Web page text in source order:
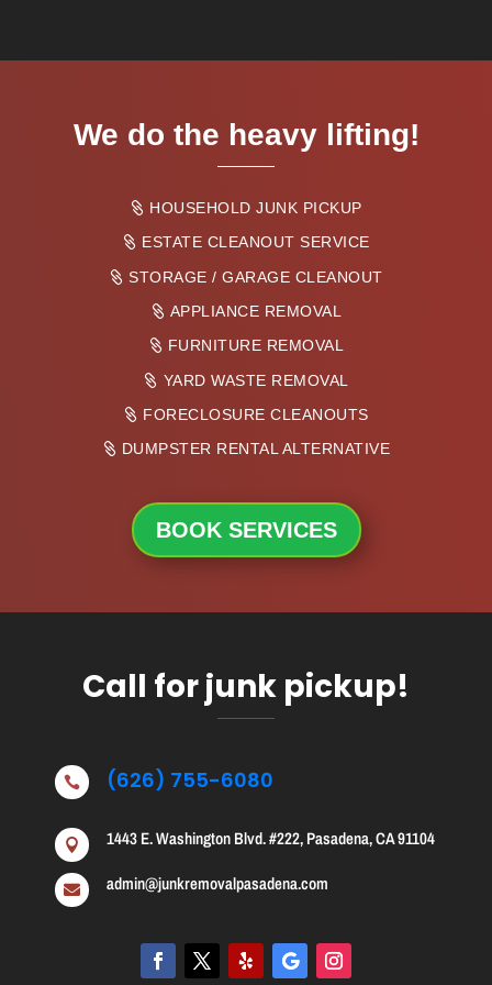
We do the heavy lifting!
HOUSEHOLD JUNK PICKUP
ESTATE CLEANOUT SERVICE
STORAGE / GARAGE CLEANOUT
APPLIANCE REMOVAL
FURNITURE REMOVAL
YARD WASTE REMOVAL
FORECLOSURE CLEANOUTS
DUMPSTER RENTAL ALTERNATIVE
BOOK SERVICES
Call for junk pickup!
 (626) 755-6080
 1443 E. Washington Blvd. #222, Pasadena, CA 91104
 admin@junkremovalpasadena.com